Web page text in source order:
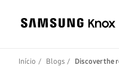
Início Blogs Discover the